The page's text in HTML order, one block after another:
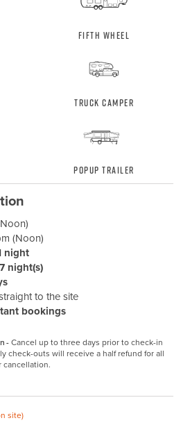
Fifth Wheel
Truck Camper
Popup Trailer
(Noon)
night
7 night(s)
to the site
bookings
-Cancel up to three days prior to check-in
check-outs will receive a half refund for all
cancellation.
site)